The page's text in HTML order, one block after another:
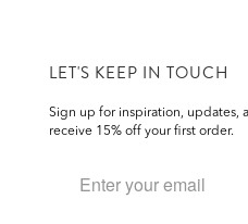
LET'S KEEP IN TOUCH
Sign up for inspiration, updates,
receive 15% off your first order.